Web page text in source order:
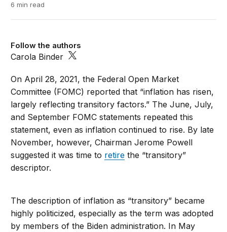
6 min read
Follow the authors
Carola Binder
On April 28, 2021, the Federal Open Market
Committee (FOMC) reported that “inflation has risen,
largely reflecting transitory factors.” The June, July,
and September FOMC statements repeated this
statement, even as inflation continued to rise. By late
November, however, Chairman Jerome Powell
suggested it was time to retire the “transitory”
descriptor.
The description of inflation as “transitory” became
highly politicized, especially as the term was adopted
by members of the Biden administration. In May